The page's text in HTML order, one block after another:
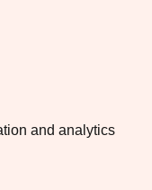
and analytics